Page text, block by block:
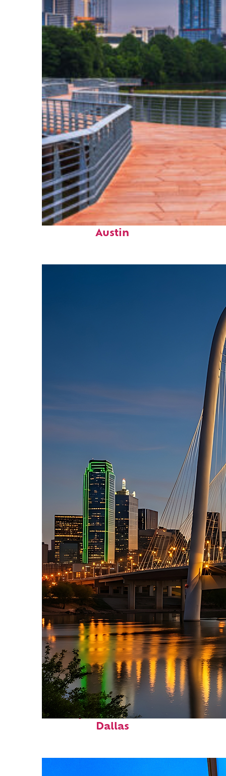
Top places to stay in
Austin
Perfect weekend in
Dallas